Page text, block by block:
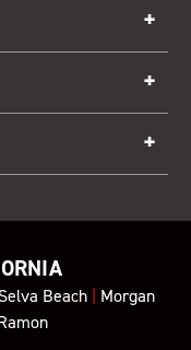
Beach| Morgan